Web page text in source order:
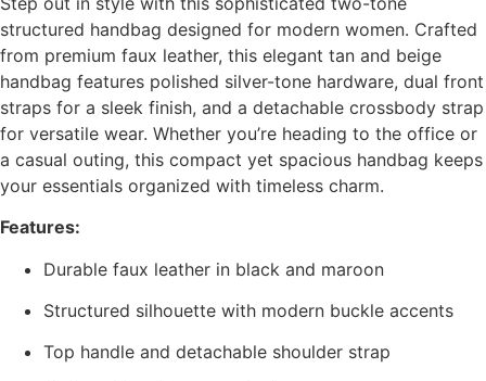
structured handbag designed for modern women. Crafted
from premium faux leather, this elegant tan and beige
handbag features polished silver-tone hardware, dual front
straps for a sleek finish, and a detachable crossbody strap
for versatile wear. Whether you’re heading to the office or
a casual outing, this compact yet spacious handbag keeps
your essentials organized with timeless charm.
Features:
Durable faux leather in black and maroon
Structured silhouette with modern buckle accents
Top handle and detachable shoulder strap